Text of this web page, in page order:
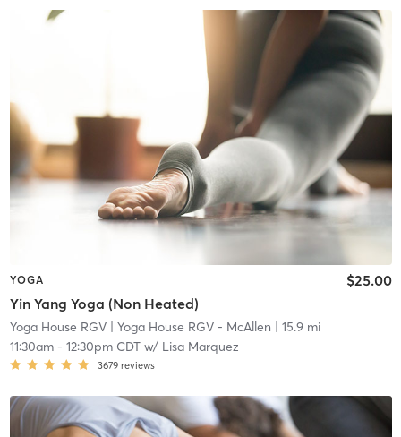
YOGA
Yin Yang Yoga (Non Heated)
$25.00
Yoga House RGV| Yoga House RGV - McAllen | 15.9 mi
11:30am- 12:30pm CDTw/ Lisa Marquez
3679 reviews